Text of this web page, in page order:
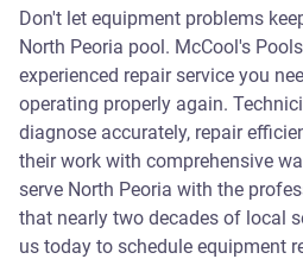
Don't let equipment problems
North Peoria pool. McCool's
experienced repair service you
operating properly again.
diagnose accurately, repair
their work with comprehensive
serve North Peoria with the
that nearly two decades of local
us today to schedule equipment